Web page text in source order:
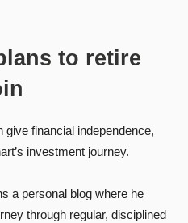
to retire
give financial independence,
investment journey.
a personal blog where he
through regular, disciplined